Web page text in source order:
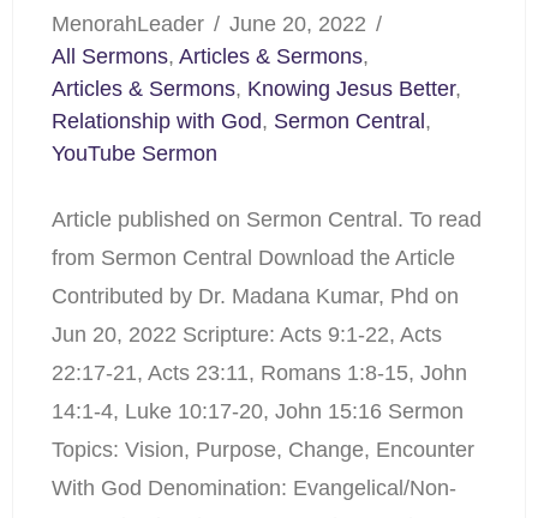
MenorahLeader
June 20, 2022
All Sermons,Articles & Sermons,
Articles & Sermons, Knowing Jesus Better,
Relationship with God, Sermon Central,
YouTube Sermon
Article published on Sermon Central. To read
from Sermon Central Download the Article
Contributed by Dr. Madana Kumar, Phd on
Jun 20, 2022 Scripture: Acts 9:1-22, Acts
22:17-21, Acts 23:11, Romans 1:8-15, John
14:1-4, Luke 10:17-20, John 15:16 Sermon
Topics: Vision, Purpose, Change, Encounter
With God Denomination: Evangelical/Non-